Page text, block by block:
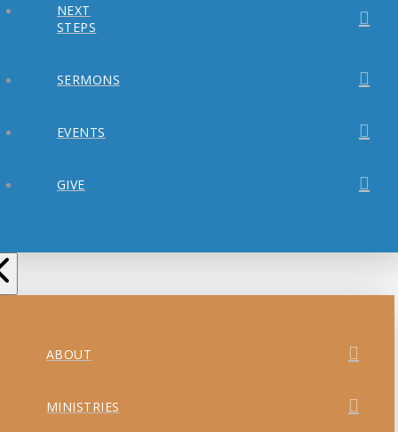
NEXT
STEPS
SERMONS
EVENTS
GIVE
ABOUT
MINISTRIES